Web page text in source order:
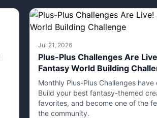
Jul 21, 2026
Plus-Plus Challenges Are
Fantasy World Building
Monthly Plus-Plus Challenges
Build your best fantasy-themed
favorites, and become one of the
the community.